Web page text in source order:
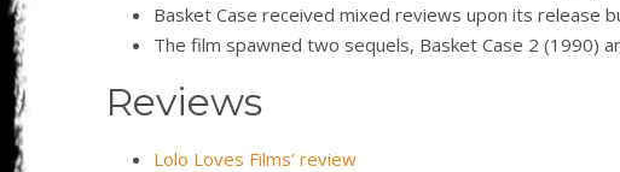
Basket Case received mixed reviews upon its release
The film spawned two sequels, Basket Case 2 (1990)
Reviews
Lolo Loves Films’ review